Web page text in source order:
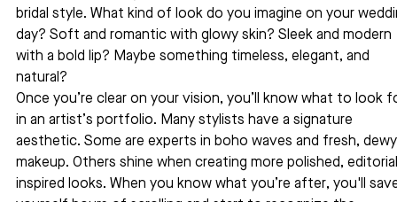
bridal style. What kind of look do you imagine on your
day? Soft and romantic with glowy skin? Sleek and modern
with a bold lip? Maybe something timeless, elegant, and
natural?
Once you’re clear on your vision, you’ll know what to look
in an artist’s portfolio. Many stylists have a signature
aesthetic. Some are experts in boho waves and fresh,
makeup. Others shine when creating more polished,
inspired looks. When you know what you’re after, you'll